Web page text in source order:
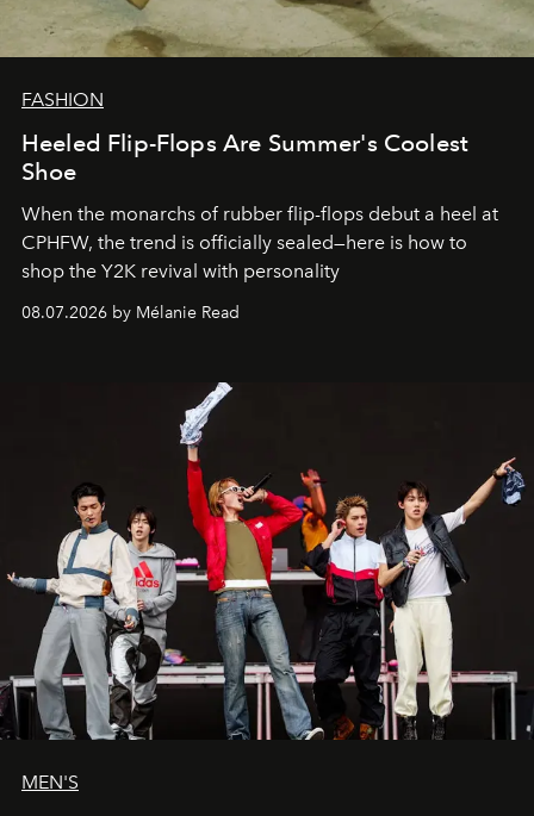
FASHION
Heeled Flip-Flops Are Summer's Coolest
Shoe
When the monarchs of rubber flip-flops debut a heel at
CPHFW, the trend is officially sealed—here is how to
shop the Y2K revival with personality
08.07.2026 by Mélanie Read
MEN'S